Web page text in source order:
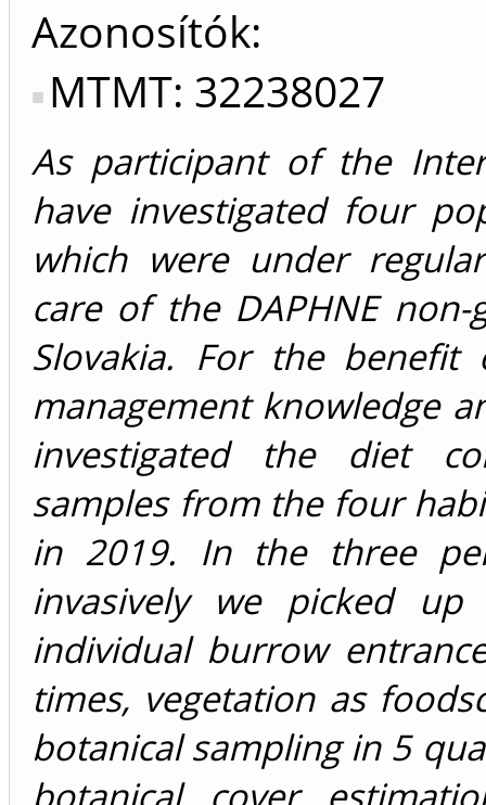
Azonosítók
MTMT: 32238027
As participant of the
have investigated four
which were under
care of the DAPHNE
Slovakia. For the
management knowledge
investigated the diet
samples from the four
in 2019. In the three
invasively we picked
individual burrow
times, vegetation as
botanical sampling in 5